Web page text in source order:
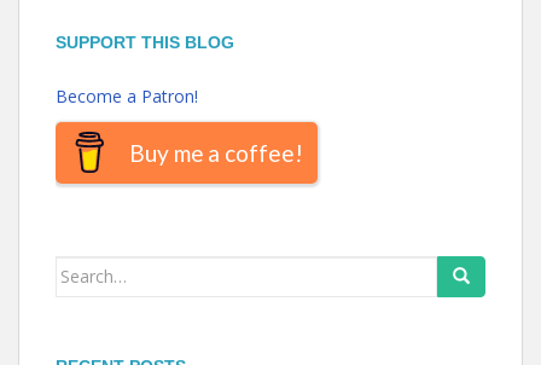
SUPPORT THIS BLOG
Become a Patron!
Buy me a coffee!
Search